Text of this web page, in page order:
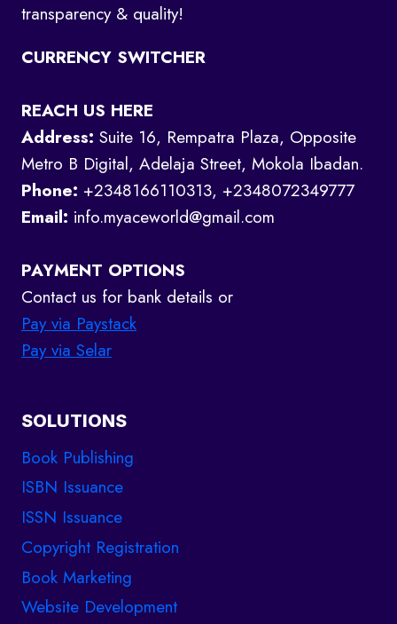
transparency & quality!
CURRENCY SWITCHER
REACH US HERE
Address: Suite 16, Rempatra Plaza, Opposite
Metro B Digital, Adelaja Street, Mokola Ibadan.
Phone: +2348166110313, +2348072349777
Email: info.myaceworld@gmail.com
PAYMENT OPTIONS
Contact us for bank details or
Pay via Paystack
Pay via Selar
SOLUTIONS
Book Publishing
ISBN Issuance
ISSN Issuance
Copyright Registration
Book Marketing
Website Development